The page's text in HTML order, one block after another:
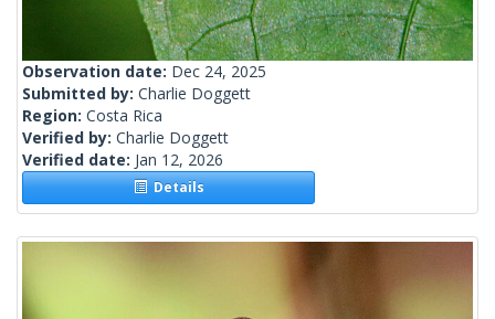
Observation date: Dec 24, 2025
Submitted by: Charlie Doggett
Region: Costa Rica
Verified by: Charlie Doggett
Verified date: Jan 12, 2026
Details